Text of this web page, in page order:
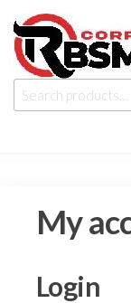
My
Login